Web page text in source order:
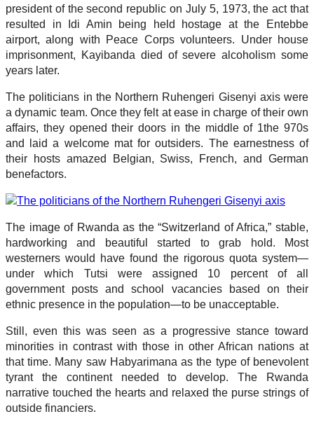
president of the second republic on July 5, 1973, the act that
resulted in Idi Amin being held hostage at the Entebbe
airport, along with Peace Corps volunteers. Under house
imprisonment, Kayibanda died of severe alcoholism some
years later.
The politicians in the Northern Ruhengeri Gisenyi axis were
a dynamic team. Once they felt at ease in charge of their own
affairs, they opened their doors in the middle of 1the 970s
and laid a welcome mat for outsiders. The earnestness of
their hosts amazed Belgian, Swiss, French, and German
benefactors.
The image of Rwanda as the “Switzerland of Africa,” stable,
hardworking and beautiful started to grab hold. Most
westerners would have found the rigorous quota system—
under which Tutsi were assigned 10 percent of all
government posts and school vacancies based on their
ethnic presence in the population—to be unacceptable.
Still, even this was seen as a progressive stance toward
minorities in contrast with those in other African nations at
that time. Many saw Habyarimana as the type of benevolent
tyrant the continent needed to develop. The Rwanda
narrative touched the hearts and relaxed the purse strings of
outside financiers.